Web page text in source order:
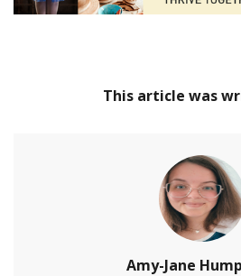
This article was
Amy-Jane